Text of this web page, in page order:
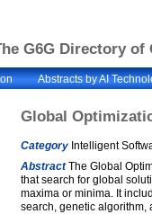
G6G Directory
Abstracts by AI
Global
CategoryIntelligent
AbstractThe Global
that search for global
maxima or minima. It
search, genetic algorithm,